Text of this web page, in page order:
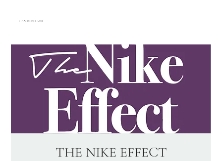
CAMDEN LANE
THE NIKE EFFECT